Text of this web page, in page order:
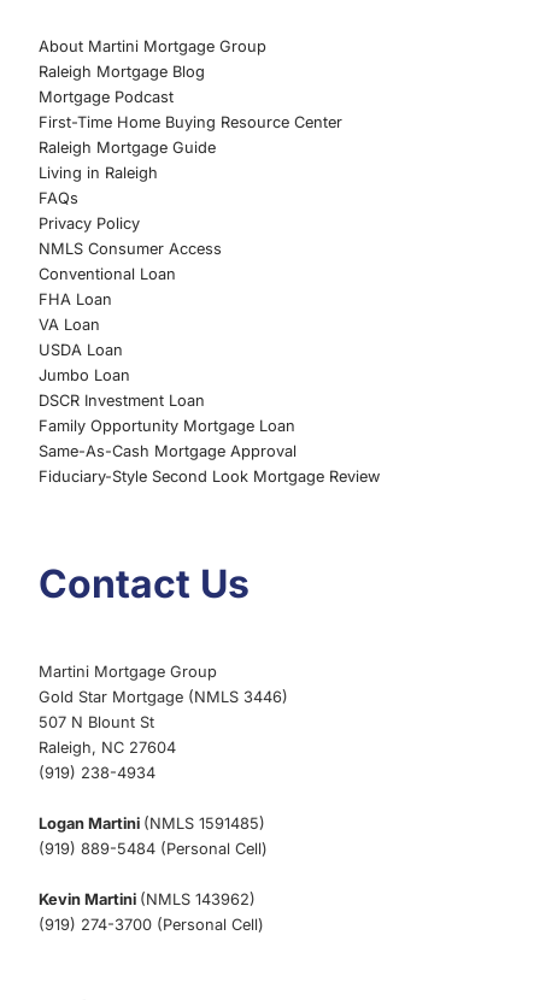
About Martini Mortgage Group
Raleigh Mortgage Blog
Mortgage Podcast
First-Time Home Buying Resource Center
Raleigh Mortgage Guide
Living in Raleigh
FAQs
Privacy Policy
NMLS Consumer Access
Conventional Loan
FHA Loan
VA Loan
USDA Loan
Jumbo Loan
DSCR Investment Loan
Family Opportunity Mortgage Loan
Same-As-Cash Mortgage Approval
Fiduciary-Style Second Look Mortgage Review
Contact Us
Martini Mortgage Group
Gold Star Mortgage (NMLS 3446)
507 N Blount St
Raleigh, NC 27604
(919) 238-4934
Logan Martini (NMLS 1591485)
(919) 889-5484 (Personal Cell)
Kevin Martini (NMLS 143962)
(919) 274-3700 (Personal Cell)